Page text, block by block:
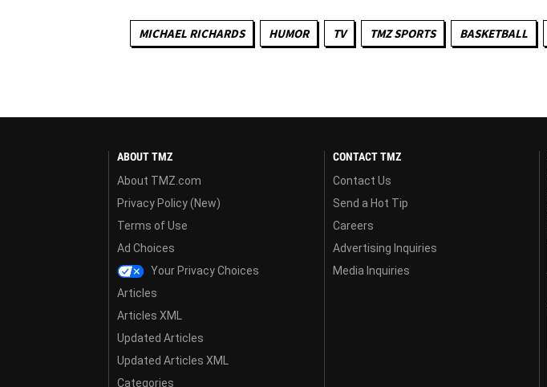
MICHAEL RICHARDS HUMOR TV TMZ SPORTS BASKETBALL
ABOUT TMZ
About TMZ.com
Privacy Policy (New)
Terms of Use
Ad Choices
Your Privacy Choices
Articles
Articles XML
Updated Articles
Updated Articles XML
Categories
CONTACT TMZ
Contact Us
Send a Hot Tip
Careers
Advertising Inquiries
Media Inquiries